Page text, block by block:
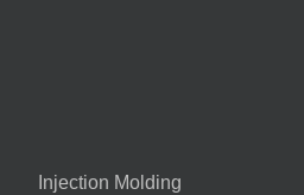
Injection Molding